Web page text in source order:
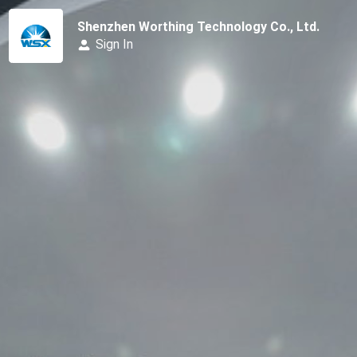
Shenzhen Worthing Technology Co., Ltd.
Sign In